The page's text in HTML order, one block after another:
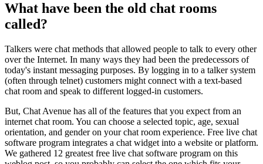
What have been the old chat rooms
called?
Talkers were chat methods that allowed people to talk to every other
over the Internet. In many ways they had been the predecessors of
today's instant messaging purposes. By logging in to a talker system
(often through telnet) customers might connect with a text-based
chat room and speak to different logged-in customers.
But, Chat Avenue has all of the features that you expect from an
internet chat room. You can choose a selected topic, age, sexual
orientation, and gender on your chat room experience. Free live chat
software program integrates a chat widget into a website or platform.
We gathered 12 greatest free live chat software program on this